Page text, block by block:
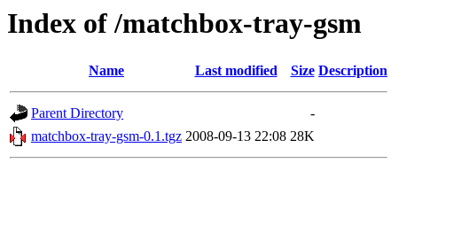
Index of /matchbox-tray-gsm
Name Last modified Size Description
Parent Directory
-
matchbox-tray-gsm-0.1.tgz 2008-09-13 22:08 28K